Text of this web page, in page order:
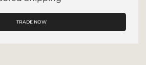
TRADE NOW